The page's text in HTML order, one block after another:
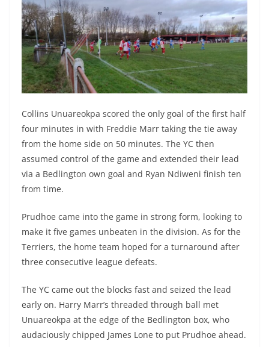
Collins Unuareokpa scored the only goal of the first half
four minutes in with Freddie Marr taking the tie away
from the home side on 50 minutes. The YC then
assumed control of the game and extended their lead
via a Bedlington own goal and Ryan Ndiweni finish ten
from time.
Prudhoe came into the game in strong form, looking to
make it five games unbeaten in the division. As for the
Terriers, the home team hoped for a turnaround after
three consecutive league defeats.
The YC came out the blocks fast and seized the lead
early on. Harry Marr’s threaded through ball met
Unuareokpa at the edge of the Bedlington box, who
audaciously chipped James Lone to put Prudhoe ahead.